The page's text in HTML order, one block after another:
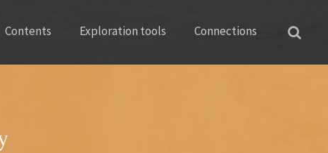
Contents Exploration tools Connections